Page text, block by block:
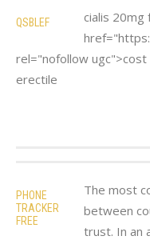
QSBLEF
cialis 20mg
rel="nofollow
erectile
PHONE
TRACKER
FREE
The most
between
trust. In an